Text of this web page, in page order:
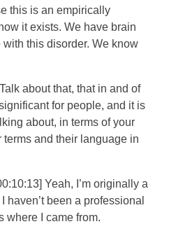
this is an empirically
it exists. We have brain
this disorder. We know
about that, that in and of
for people, and it is
about, in terms of your
and their language in
Yeah, I’m originally a
haven’t been a professional
where I came from.